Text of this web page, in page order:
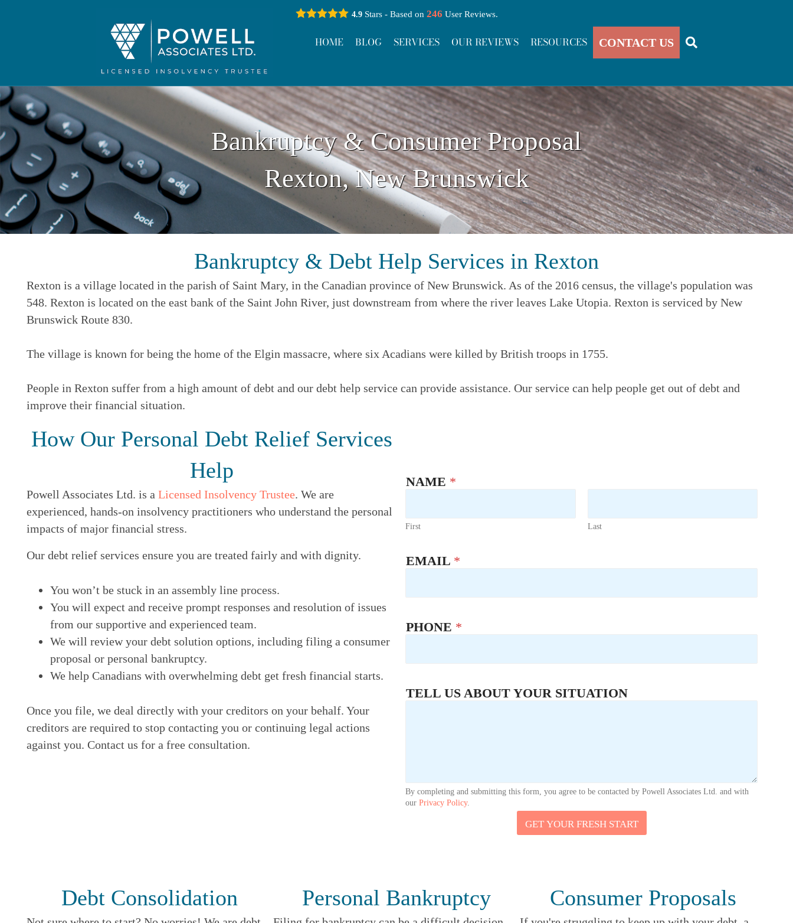
4.9Stars - Based on 246 User Reviews.
HOME BLOG SERVICES OUR REVIEWS RESOURCES CONTACT US
Bankruptcy & Consumer Proposal
Rexton, New Brunswick
Bankruptcy & Debt Help Services in Rexton
Rexton is a village located in the parish of Saint Mary, in the Canadian province of New Brunswick. As of the 2016 census, the village's population was
548. Rexton is located on the east bank of the Saint John River, just downstream from where the river leaves Lake Utopia. Rexton is serviced by New
Brunswick Route 830.
The village is known for being the home of the Elgin massacre, where six Acadians were killed by British troops in 1755.
People in Rexton suffer from a high amount of debt and our debt help service can provide assistance. Our service can help people get out of debt and
improve their financial situation.
How Our Personal Debt Relief Services
Help
Powell Associates Ltd. is a Licensed Insolvency Trustee. We are
experienced, hands-on insolvency practitioners who understand the personal
impacts of major financial stress.
Our debt relief services ensure you are treated fairly and with dignity.
You won’t be stuck in an assembly line process.
You will expect and receive prompt responses and resolution of issues
from our supportive and experienced team.
We will review your debt solution options, including filing a consumer
proposal or personal bankruptcy.
We help Canadians with overwhelming debt get fresh financial starts.
Once you file, we deal directly with your creditors on your behalf. Your
creditors are required to stop contacting you or continuing legal actions
against you. Contact us for a free consultation.
NAME *
First Last
EMAIL *
PHONE *
TELL US ABOUT YOUR SITUATION
By completing and submitting this form, you agree to be contacted by Powell Associates Ltd. and with
our Privacy Policy.
GET YOUR FRESH START
Debt Consolidation Personal Bankruptcy Consumer Proposals